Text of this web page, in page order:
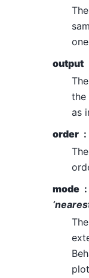
output
the
as
order
mode
The